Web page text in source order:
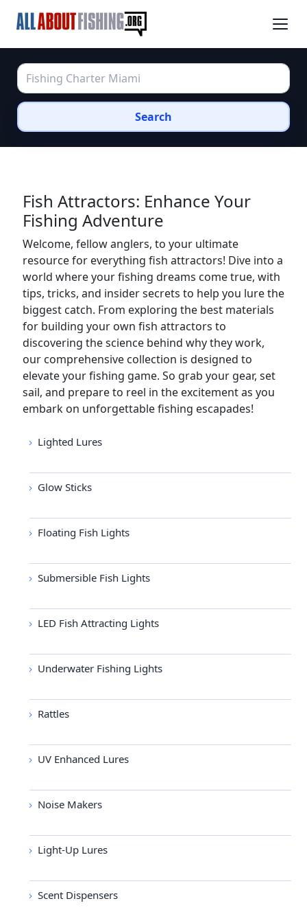
Search
Fish Attractors: Enhance Your
Fishing Adventure
Welcome, fellow anglers, to your ultimate
resource for everything fish attractors! Dive into a
world where your fishing dreams come true, with
tips, tricks, and insider secrets to help you lure the
biggest catch. From exploring the best materials
for building your own fish attractors to
discovering the science behind why they work,
our comprehensive collection is designed to
elevate your fishing game. So grab your gear, set
sail, and prepare to reel in the excitement as you
embark on unforgettable fishing escapades!
Lighted Lures
Glow Sticks
Floating Fish Lights
Submersible Fish Lights
LED Fish Attracting Lights
Underwater Fishing Lights
Rattles
UV Enhanced Lures
Noise Makers
Light-Up Lures
Scent Dispensers